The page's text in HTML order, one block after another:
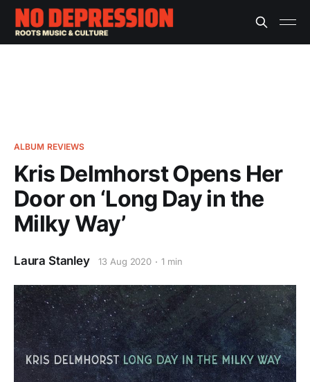
ALBUM REVIEWS
Kris Delmhorst Opens Her
Door on ‘Long Day in the
Milky Way’
Laura Stanley 13 Aug 2020 1 min